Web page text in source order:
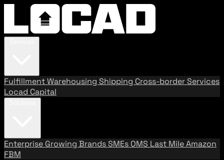
FulfillmentWarehousing Shipping Cross-border Services
Locad Capital
Enterprise Growing BrandsSMEs OMS Last MileAmazon
FBM